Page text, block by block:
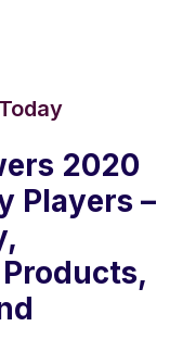
2020
Players –